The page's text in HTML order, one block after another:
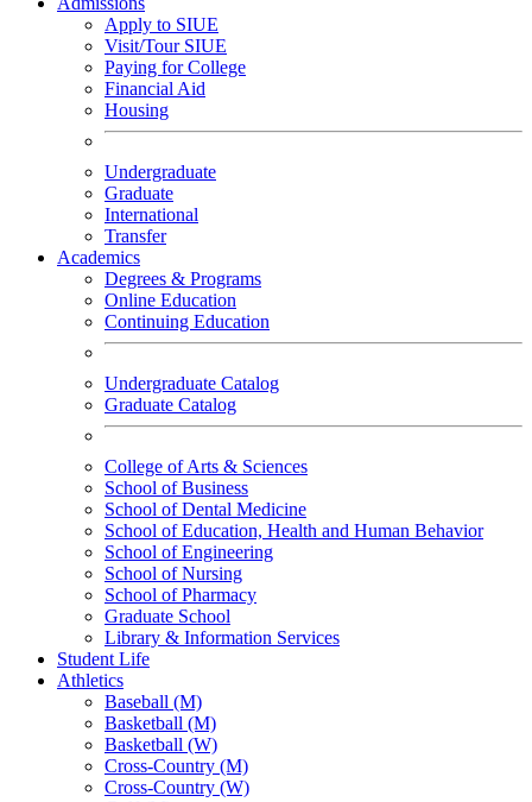
Apply to SIUE
Visit/Tour SIUE
Paying for College
Financial Aid
Housing
Undergraduate
Graduate
International
Transfer
Academics
Degrees & Programs
Online Education
Continuing Education
Undergraduate Catalog
Graduate Catalog
College of Arts & Sciences
School of Business
School of Dental Medicine
School of Education, Health and Human Behavior
School of Engineering
School of Nursing
School of Pharmacy
Graduate School
Library & Information Services
Student Life
Athletics
Baseball (M)
Basketball (M)
Basketball (W)
Cross-Country (M)
Cross-Country (W)